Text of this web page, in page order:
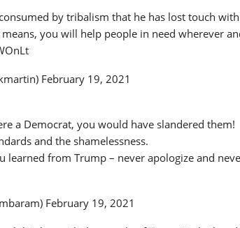
by tribalism that he has lost touch
you will help people in need wherever
February 19, 2021
a Democrat, you would have slandered them!
and the shamelessness.
learned from Trump – never apologize and
February 19, 2021